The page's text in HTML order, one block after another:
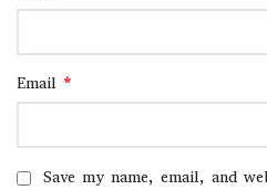
Email *
Save my name, email, and